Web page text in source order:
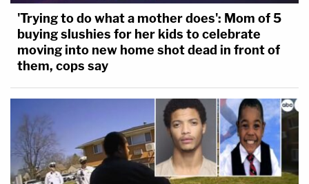
'Trying to do what a mother does': Mom of 5
buying slushies for her kids to celebrate
moving into new home shot dead in front of
them, cops say